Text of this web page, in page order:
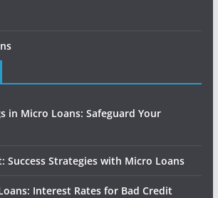
in Micro Loans: Safeguard Your
Success Strategies with Micro Loans
Interest Rates for Bad Credit